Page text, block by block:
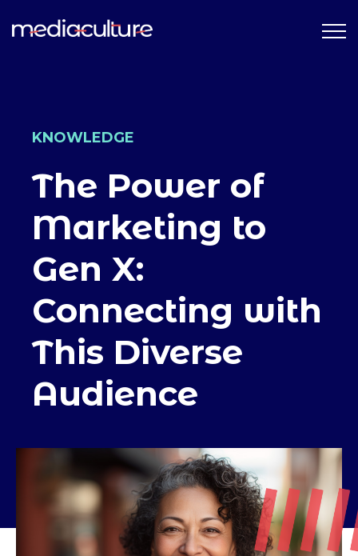
KNOWLEDGE
The Power of
Marketing to
Gen X:
Connecting with
This Diverse
Audience